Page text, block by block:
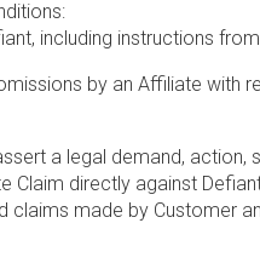
including instructions
by an Affiliate with
a legal demand, action,
Claim directly against
made by Customer